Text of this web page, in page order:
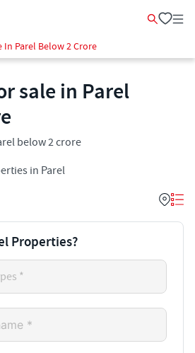
In Parel Below 2 Crore
sale in Parel
below 2 crore
in Parel
Properties?
*